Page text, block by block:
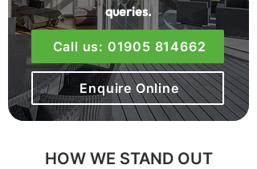
queries.
Call us: 01905 814662
Enquire Online
HOW WE STAND OUT